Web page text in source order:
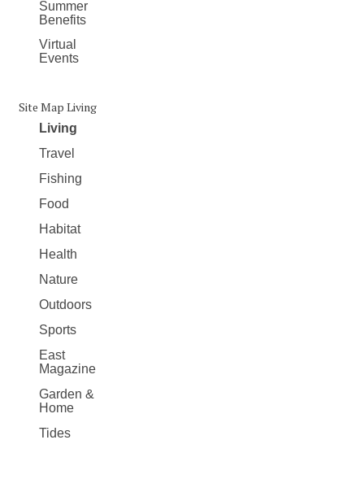
Summer
Benefits
Virtual
Events
Site Map Living
Living
Travel
Fishing
Food
Habitat
Health
Nature
Outdoors
Sports
East
Magazine
Garden &
Home
Tides